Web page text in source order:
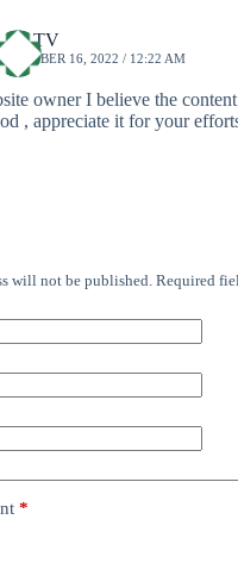
TV
16, 2022 / 12:22 AM
owner I believe the
, appreciate it for your
will not be published. Required
*